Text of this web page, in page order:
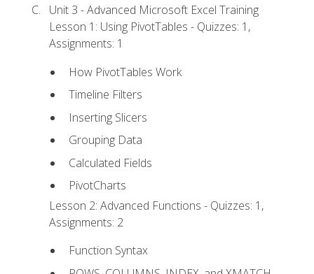
Unit 3 - Advanced Microsoft Excel Training
Lesson 1: Using PivotTables - Quizzes: 1,
Assignments: 1
How PivotTables Work
Timeline Filters
Inserting Slicers
Grouping Data
Calculated Fields
PivotCharts
Lesson 2: Advanced Functions - Quizzes: 1,
Assignments: 2
Function Syntax